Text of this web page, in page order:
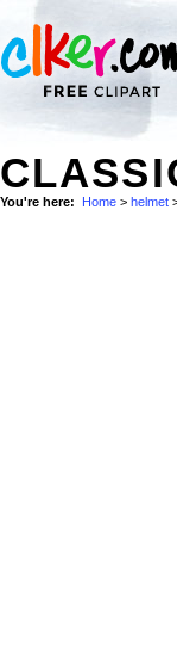
You're here: Home > helmet